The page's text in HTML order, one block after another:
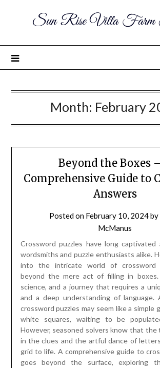
Sun Rise Villa Farm
Month: February
Beyond the Boxes
Comprehensive Guide to
Answers
Posted on February 10, 2024by
McManus
Crossword puzzles have long captivated
wordsmiths and puzzle enthusiasts alike.
into the intricate world of crossword
beyond the mere act of filling in
science, and a journey that requires a
and a deep understanding of language.
crossword puzzles may seem like a simple
white squares, waiting to be
However, seasoned solvers know that the
in the clues and the artful dance of
grid to life. A comprehensive guide to
goes beyond the surface, exploring